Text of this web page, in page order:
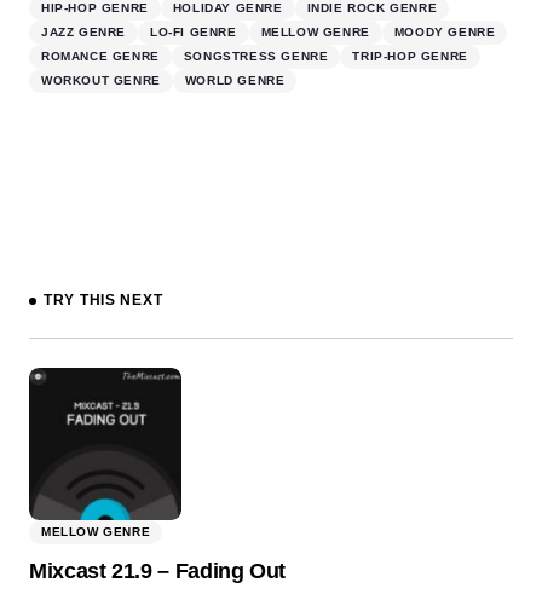
HIP-HOP GENRE
HOLIDAY GENRE
INDIE ROCK GENRE
JAZZ GENRE
LO-FI GENRE MELLOW GENRE
MOODY GENRE
ROMANCE GENRE
SONGSTRESS GENRE
TRIP-HOP GENRE
WORKOUT GENRE
WORLD GENRE
TRY THIS NEXT
MELLOW GENRE
Mixcast 21.9 – Fading Out